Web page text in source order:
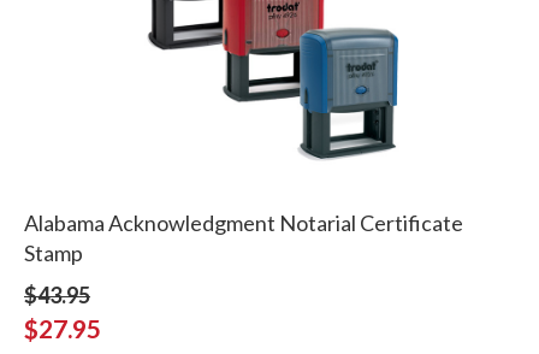
Alabama Acknowledgment Notarial Certificate
Stamp
$43.95
$27.95